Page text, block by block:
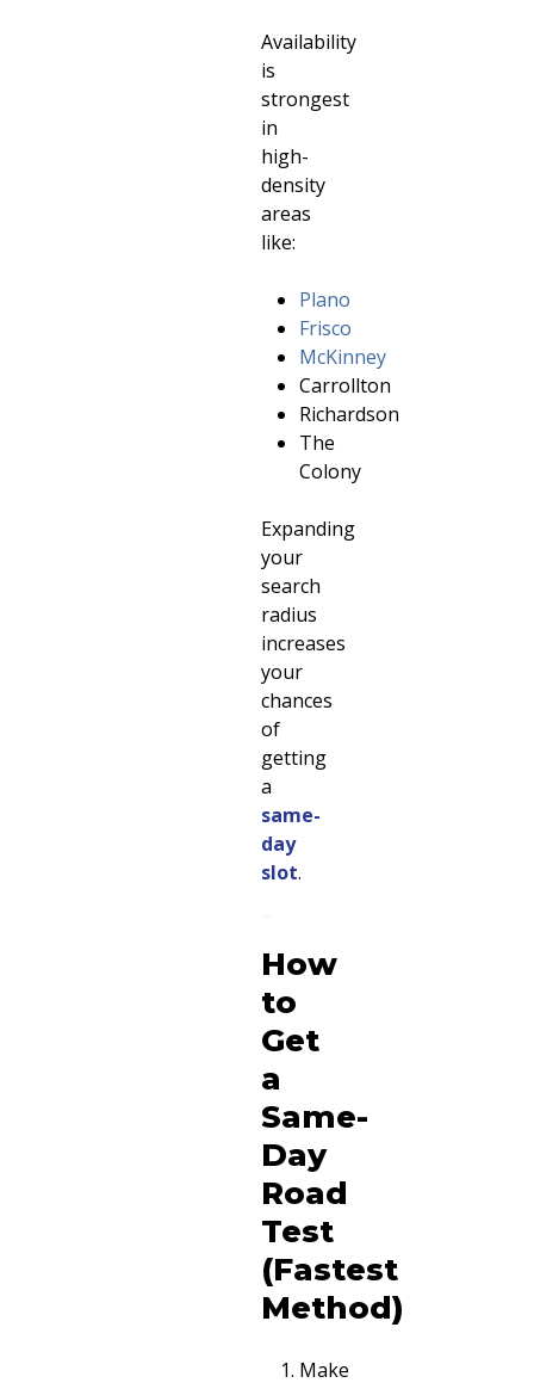
Availability
is
strongest
in
high-
density
areas
like:
Plano
Frisco
McKinney
Carrollton
Richardson
The
Colony
Expanding
your
search
radius
increases
your
chances
of
getting
a
same-
day
slot.
How
to
Get
a
Same-
Day
Road
Test
(Fastest
Method)
Make